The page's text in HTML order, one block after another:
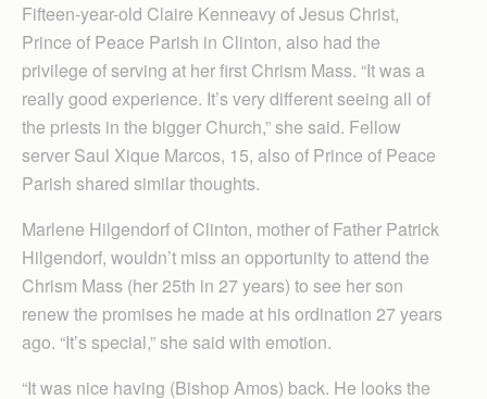
Fifteen-year-old Claire Kenneavy of Jesus Christ,
Prince of Peace Parish in Clinton, also had the
privilege of serving at her first Chrism Mass. “It was a
really good experience. It’s very different seeing all of
the priests in the bigger Church,” she said. Fellow
server Saul Xique Marcos, 15, also of Prince of Peace
Parish shared similar thoughts.
Marlene Hilgendorf of Clinton, mother of Father Patrick
Hilgendorf, wouldn’t miss an opportunity to attend the
Chrism Mass (her 25th in 27 years) to see her son
renew the promises he made at his ordination 27 years
ago. “It’s special,” she said with emotion.
“It was nice having (Bishop Amos) back. He looks the